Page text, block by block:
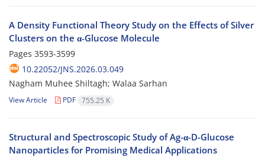
A Density Functional Theory Study on the Effects of Silver
Clusters on the α‐Glucose Molecule
Pages 3593-3599
10.22052/JNS.2026.03.049
Nagham Muhee Shiltagh; Walaa Sarhan
View Article PDF 755.25 K
Structural and Spectroscopic Study of Ag-α-D-Glucose
Nanoparticles for Promising Medical Applications